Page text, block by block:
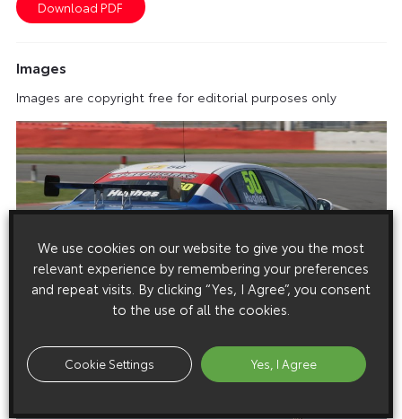
Images
Images are copyright free for editorial purposes only
We use cookies on our website to give you the most
relevant experience by remembering your preferences
and repeat visits. By clicking “Yes, I Agree”, you consent
to the use of all the cookies.
Cookie Settings Yes, I Agree